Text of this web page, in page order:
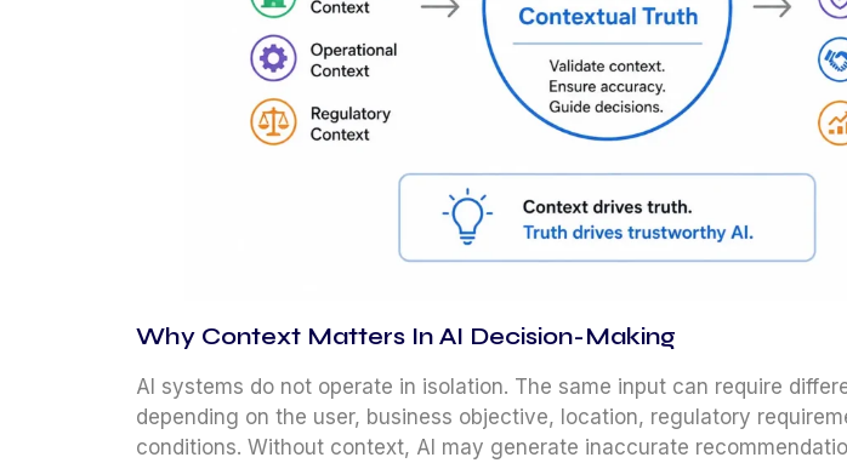
Why Context Matters In AI Decision-Making
AI systems do not operate in isolation. The same input can require
depending on the user, business objective, location, regulatory
conditions. Without context, AI may generate inaccurate